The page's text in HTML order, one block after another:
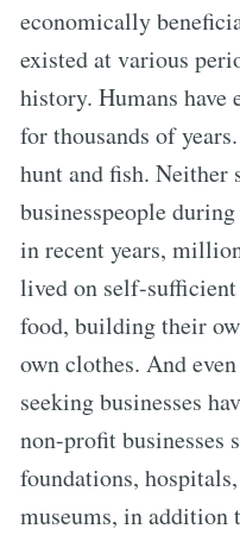
economically
existed at various
history. Humans have
for thousands of
hunt and fish. Neither
businesspeople
in recent years,
lived on self-
food, building their
own clothes. And
seeking businesses
non-profit businesses
foundations,
museums, in addition